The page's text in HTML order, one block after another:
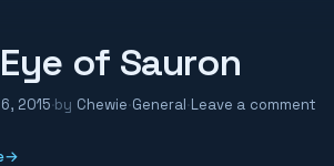
of Sauron
2015·by Chewie·General·Leave a comment
→